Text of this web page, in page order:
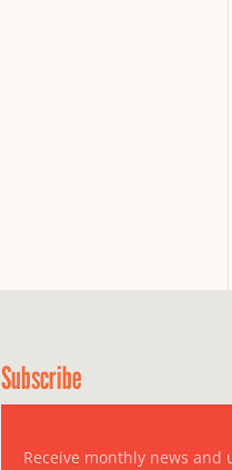
Subscribe
Receive monthly news